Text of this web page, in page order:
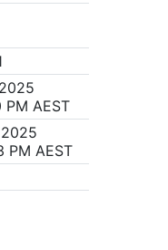
PM AEST
PM AEST